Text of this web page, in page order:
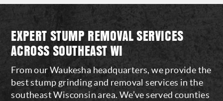
EXPERT STUMP REMOVAL SERVICES
ACROSS SOUTHEAST WI
From our Waukesha headquarters, we provide the
best stump grinding and removal services in the
southeast Wisconsin area. We’ve served counties